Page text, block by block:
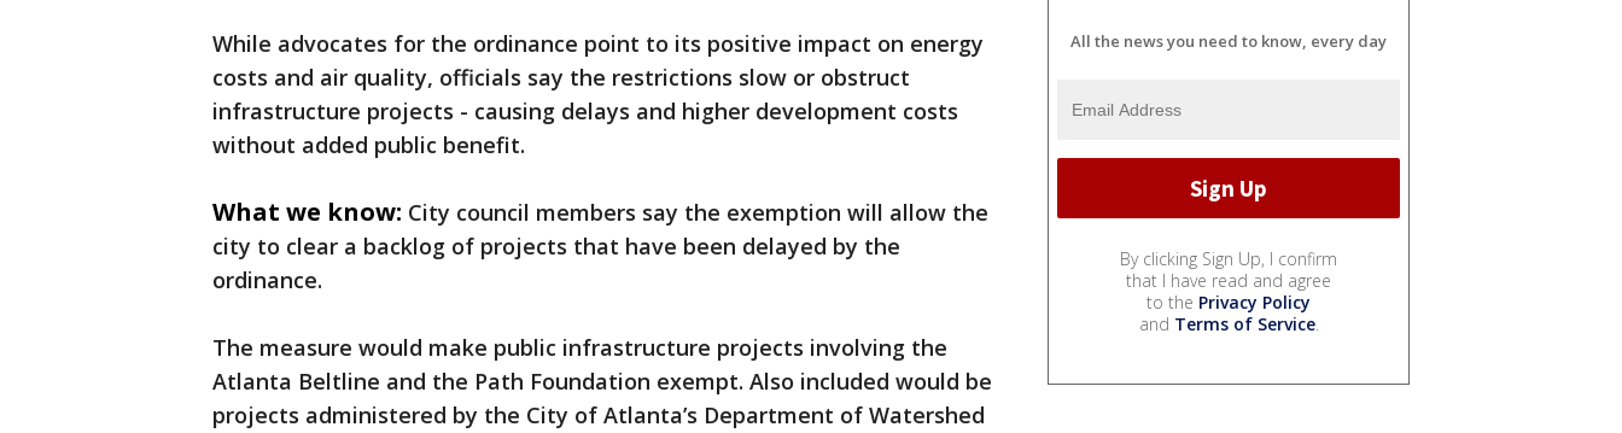
While advocates for the ordinance point to its positive impact on energy
costs and air quality, officials say the restrictions slow or obstruct
infrastructure projects - causing delays and higher development costs
without added public benefit.
What we know: City council members say the exemption will allow the
city to clear a backlog of projects that have been delayed by the
ordinance.
The measure would make public infrastructure projects involving the
Atlanta Beltline and the Path Foundation exempt. Also included would be
projects administered by the City of Atlanta’s Department of Watershed
All the news you need to know, every day
By clicking Sign Up, I confirm
that I have read and agree
to the Privacy Policy
and Terms of Service.